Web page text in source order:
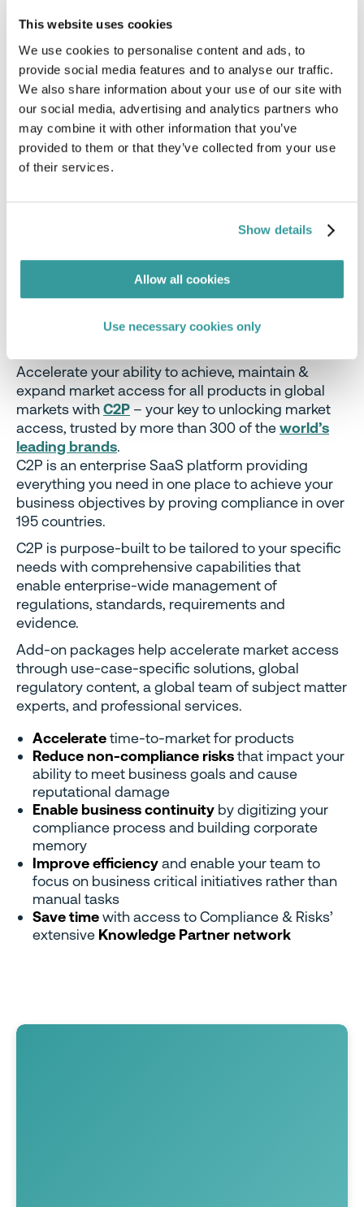
This website uses cookies
We use cookies to personalise content and ads, to
provide social media features and to analyse our traffic.
We also share information about your use of our site with
our social media, advertising and analytics partners who
may combine it with other information that you’ve
provided to them or that they’ve collected from your use
of their services.
Show details
Allow all cookies
Use necessary cookies only
Information System were added for April and May.
Even though the EU Commission has now made its
own move to simplify the EUDR obligations, it is
possible that Member State governments will
propose further changes in the future. The recently
publishedGerman coalition agreementpointed
out that the new German government, which is
expected to be finalized soon, aims to ‘advocate at
forestry sector in Germany by introducing a zero-
risk variant when applying the EU regulation for
Stay Ahead Of Regulatory Changes
Want to stay ahead of these regulatory
Accelerate your ability to achieve, maintain &
expand market access for all products in global
markets withC2P – your key to unlocking market
access, trusted by more than 300 of theworld’s
leading brands.
C2P is an enterprise SaaS platform providing
everything you need in one place to achieve your
business objectives by proving compliance in over
195 countries.
C2P is purpose-built to be tailored to your specific
needs with comprehensive capabilities that
enable enterprise-wide management of
regulations, standards, requirements and
evidence.
Add-on packages help accelerate market access
through use-case-specific solutions, global
regulatory content, a global team of subject matter
experts, and professional services.
Acceleratetime-to-market for products
Reduce non-compliance risksthat impact your
ability to meet business goals and cause
reputational damage
Enable business continuity by digitizing your
compliance process and building corporate
memory
Improve efficiencyand enable your team to
focus on business critical initiatives rather than
manual tasks
Save timewith access to Compliance & Risks’
extensive Knowledge Partner network